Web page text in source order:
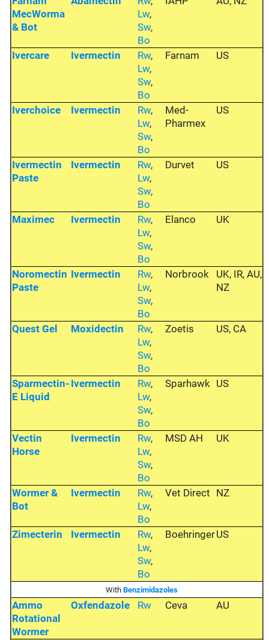
MecWorma
& Bot
Lw,
Sw,
Bo
Ivercare Ivermectin Rw,
Lw,
Sw,
Bo
Farnam US
Iverchoice Ivermectin Rw,
Lw,
Sw,
Bo
Med-
Pharmex
US
Ivermectin
Paste
Ivermectin Rw,
Lw,
Sw,
Bo
Durvet US
Maximec Ivermectin Rw,
Lw,
Sw,
Bo
Elanco UK
Noromectin
Paste
Ivermectin Rw,
Lw,
Sw,
Bo
Norbrook
UK, IR, AU,
NZ
Quest Gel Moxidectin Rw,
Lw,
Sw,
Bo
Zoetis US, CA
Sparmectin-
E Liquid
Ivermectin Rw,
Lw,
Sw,
Bo
Sparhawk US
Vectin
Horse
Ivermectin Rw,
Lw,
Sw,
Bo
MSD AH UK
Wormer &
Bot
Ivermectin Rw,
Lw,
Bo
Vet Direct NZ
Zimecterin Ivermectin Rw,
Lw,
Sw,
Bo
BoehringerUS
With Benzimidazoles
Ammo
Rotational
Wormer
Oxfendazole Rw Ceva AU